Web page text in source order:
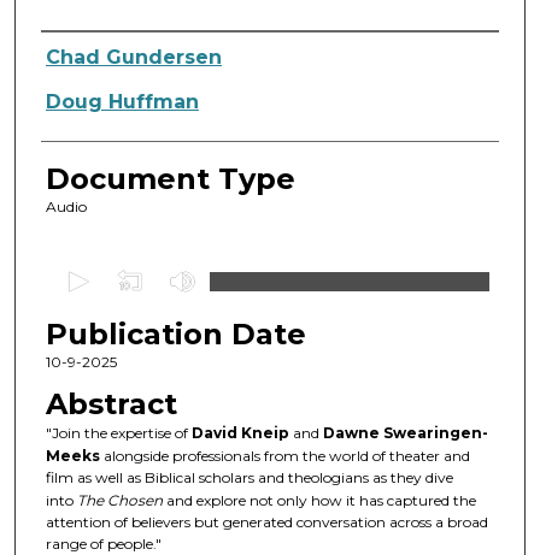
Authors
Chad Gundersen
Doug Huffman
Document Type
Audio
e
c
n
d
s
o
f
Publication Date
10-9-2025
Abstract
"Join the expertise of David Kneip and Dawne Swearingen-
Meeksalongside professionals from the world of theater and
film as well as Biblical scholars and theologians as they dive
into The Chosenand explore not only how it has captured the
attention of believers but generated conversation across a broad
range of people."